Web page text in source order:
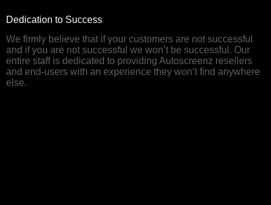
Dedication to Success
We firmly believe that if your customers are not successful
and if you are not successful we won’t be successful. Our
entire staff is dedicated to providing Autoscreenz resellers
and end-users with an experience they won’t find anywhere
else.